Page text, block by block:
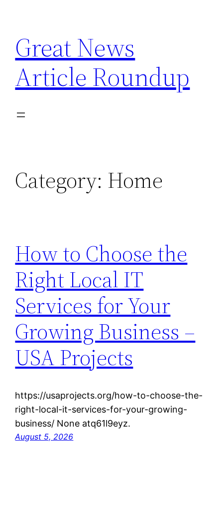
content
Great News
Article Roundup
Category: Home
How to Choose the
Right Local IT
Services for Your
Growing Business –
USA Projects
https://usaprojects.org/how-to-choose-the-
right-local-it-services-for-your-growing-
business/ None atq61l9eyz.
August 5, 2026